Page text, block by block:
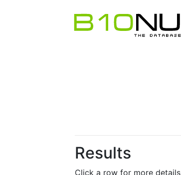
Results
Click a row for more details